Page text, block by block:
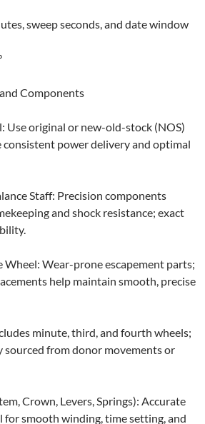
sweep seconds, and date window
Components
Use original or new-old-stock (NOS)
consistent power delivery and optimal
Staff: Precision components
and shock resistance; exact
Wheel: Wear-prone escapement parts;
help maintain smooth, precise
minute, third, and fourth wheels;
sourced from donor movements or
Crown, Levers, Springs): Accurate
smooth winding, time setting, and